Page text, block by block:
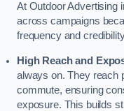
At Outdoor Advertising
across campaigns
frequency and
High Reach and
always on. They reach
commute, ensuring
exposure. This builds